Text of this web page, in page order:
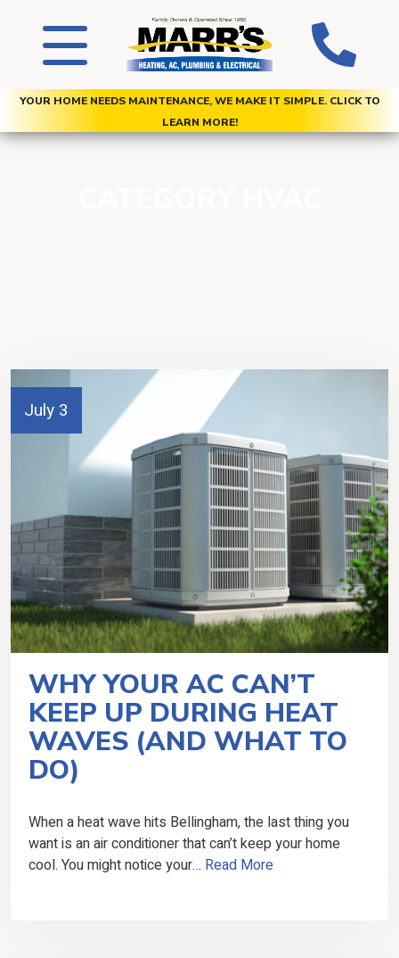
YOUR HOME NEEDS MAINTENANCE, WE MAKE IT SIMPLE. CLICK TO
LEARN MORE!
July 3
WHY YOUR AC CAN’T
KEEP UP DURING HEAT
WAVES (AND WHAT TO
DO)
When a heat wave hits Bellingham, the last thing you
want is an air conditioner that can’t keep your home
cool. You might notice your… Read More